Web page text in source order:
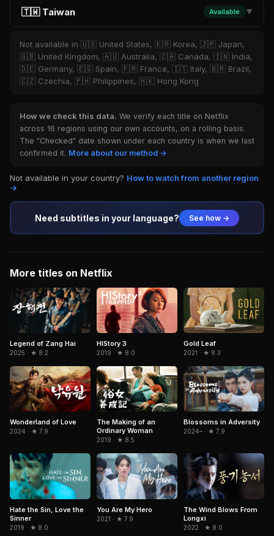
🇹🇼 Taiwan Available ▼
Not available in 🇺🇸 United States, 🇰🇷 Korea, 🇯🇵 Japan,
🇬🇧 United Kingdom, 🇦🇺 Australia, 🇨🇦 Canada, 🇮🇳 India,
🇩🇪 Germany, 🇪🇸 Spain, 🇫🇷 France, 🇮🇹 Italy, 🇧🇷 Brazil,
🇨🇿 Czechia, 🇵🇭 Philippines, 🇭🇰 Hong Kong
How we check this data. We verify each title on Netflix
across 16 regions using our own accounts, on a rolling basis.
The "Checked" date shown under each country is when we last
confirmed it. More about our method →
Not available in your country? How to watch from another region
→
Need subtitles in your language? See how →
More titles on Netflix
Legend of Zang Hai
2025 · ★ 8.2
HIStory 3
2019 · ★ 8.0
Gold Leaf
2021 · ★ 8.3
Wonderland of Love
2024 · ★ 7.9
The Making of an
Ordinary Woman
2019 · ★ 8.5
Blossoms in Adversity
2024– · ★ 7.9
Hate the Sin, Love the
Sinner
2019 · ★ 8.0
You Are My Hero
2021 · ★ 7.9
The Wind Blows From
Longxi
2022 · ★ 8.0